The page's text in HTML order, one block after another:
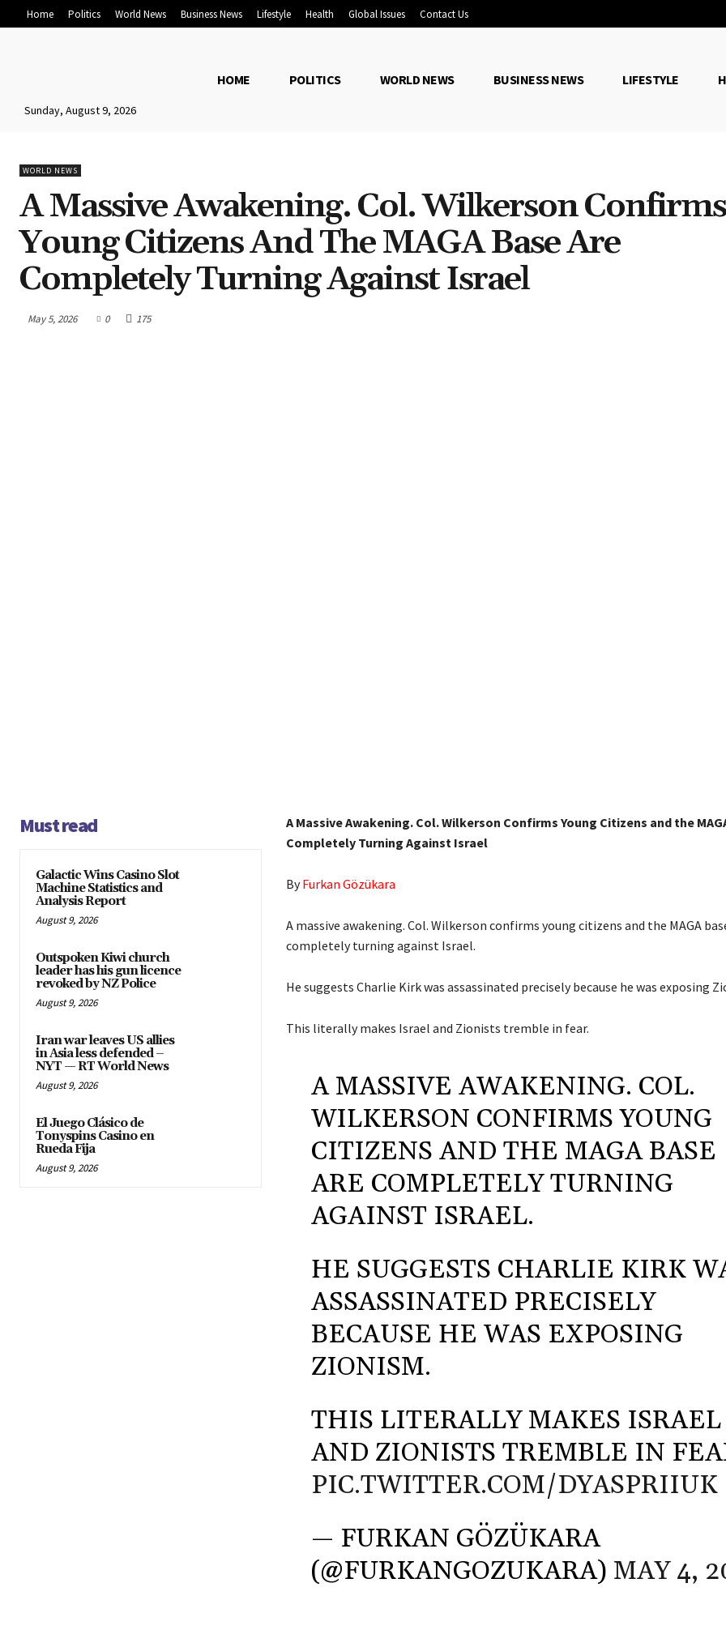
Home Politics World News Business News Lifestyle Health Global Issues Contact Us
Sunday, August 9, 2026
HOME POLITICS WORLD NEWS BUSINESS NEWS LIFESTYLE
WORLD NEWS
A Massive Awakening. Col. Wilkerson Confirms
Young Citizens And The MAGA Base Are
Completely Turning Against Israel
May 5, 2026 0 175
Must read
Galactic Wins Casino Slot
Machine Statistics and
Analysis Report
August 9, 2026
Outspoken Kiwi church
leader has his gun licence
revoked by NZ Police
August 9, 2026
Iran war leaves US allies
in Asia less defended –
NYT — RT World News
August 9, 2026
El Juego Clásico de
Tonyspins Casino en
Rueda Fija
August 9, 2026
A Massive Awakening. Col. Wilkerson Confirms Young Citizens and the
Completely Turning Against Israel
ByFurkan Gözükara
A massive awakening. Col. Wilkerson confirms young citizens and the MAGA
completely turning against Israel.
He suggests Charlie Kirk was assassinated precisely because he was exposing
This literally makes Israel and Zionists tremble in fear.
A MASSIVE AWAKENING. COL.
WILKERSON CONFIRMS YOUNG
CITIZENS AND THE MAGA BASE
ARE COMPLETELY TURNING
AGAINST ISRAEL.
HE SUGGESTS CHARLIE KIRK
ASSASSINATED PRECISELY
BECAUSE HE WAS EXPOSING
ZIONISM.
THIS LITERALLY MAKES ISRAEL
AND ZIONISTS TREMBLE IN
PIC.TWITTER.COM/DYASPRIIUK
— FURKAN GÖZÜKARA
(@FURKANGOZUKARA) MAY 4,